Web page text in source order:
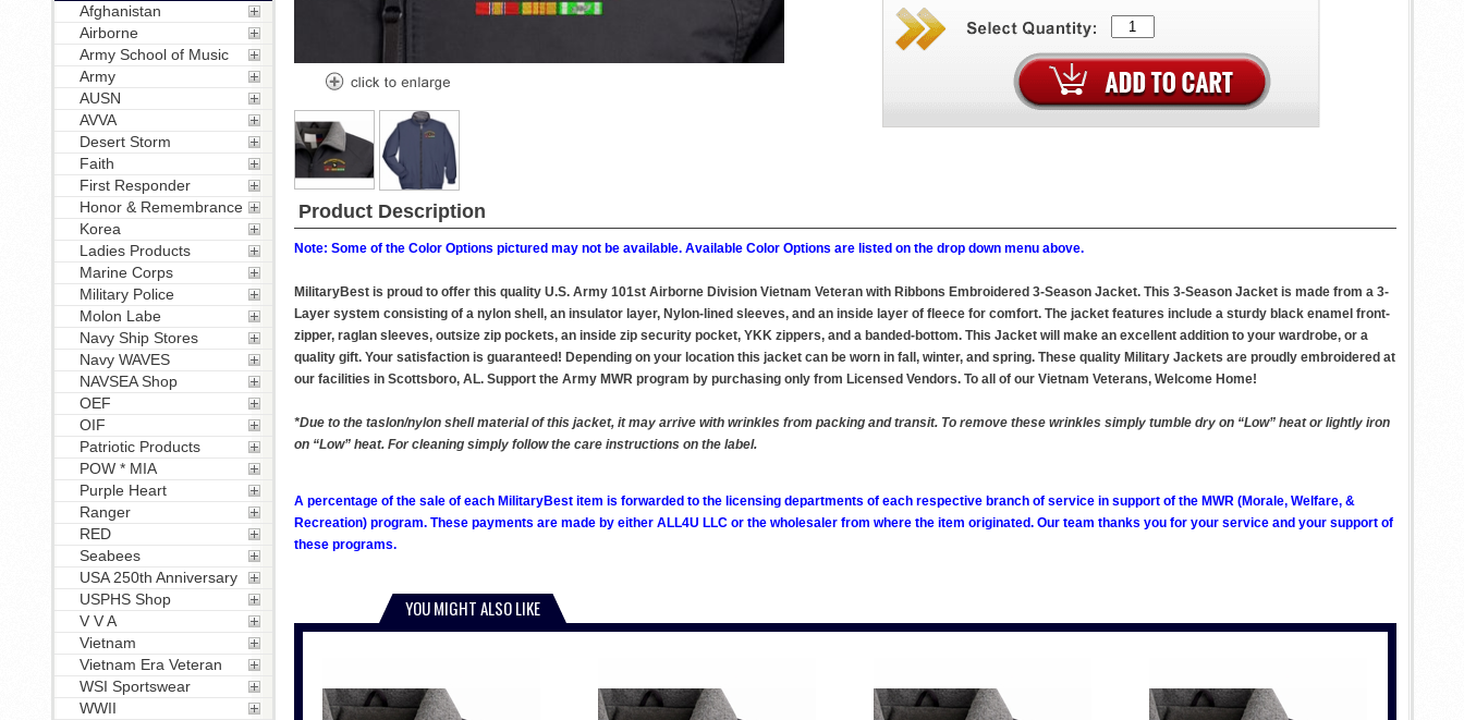
Product Description
Note: Some of the Color Options pictured may not be available. Available Color Options are listed on the drop down menu above.
MilitaryBest is proud to offer this quality U.S. Army 101st Airborne Division Vietnam Veteran with Ribbons Embroidered 3-Season Jacket. This 3-Season Jacket is made from a 3-
Layer system consisting of a nylon shell, an insulator layer, Nylon-lined sleeves, and an inside layer of fleece for comfort. The jacket features include a sturdy black enamel front-
zipper, raglan sleeves, outsize zip pockets, an inside zip security pocket, YKK zippers, and a banded-bottom. This Jacket will make an excellent addition to your wardrobe, or a
quality gift. Your satisfaction is guaranteed! Depending on your location this jacket can be worn in fall, winter, and spring. These quality Military Jackets are proudly embroidered at
our facilities in Scottsboro, AL. Support the Army MWR program by purchasing only from Licensed Vendors. To all of our Vietnam Veterans, Welcome Home!
*Due to the taslon/nylon shell material of this jacket, it may arrive with wrinkles from packing and transit. To remove these wrinkles simply tumble dry on “Low” heat or lightly iron
on “Low” heat. For cleaning simply follow the care instructions on the label.
A percentage of the sale of each MilitaryBest item is forwarded to the licensing departments of each respective branch of service in support of the MWR (Morale, Welfare, &
Recreation) program. These payments are made by either ALL4U LLC or the wholesaler from where the item originated. Our team thanks you for your service and your support of
these programs.
YOU MIGHT ALSO LIKE
Afghanistan
Airborne
Army School of Music
Army
AUSN
AVVA
Desert Storm
Faith
First Responder
Honor & Remembrance
Korea
Ladies Products
Marine Corps
Military Police
Molon Labe
Navy Ship Stores
Navy WAVES
NAVSEA Shop
OEF
OIF
Patriotic Products
POW * MIA
Purple Heart
Ranger
RED
Seabees
USA 250th Anniversary
USPHS Shop
V V A
Vietnam
Vietnam Era Veteran
WSI Sportswear
WWII